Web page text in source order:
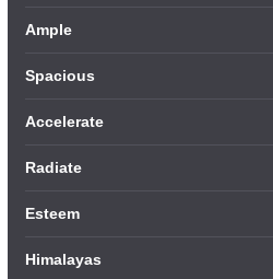
Ample
Spacious
Accelerate
Radiate
Esteem
Himalayas